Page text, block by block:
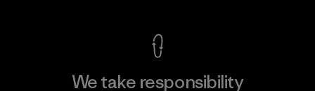
We take responsibility